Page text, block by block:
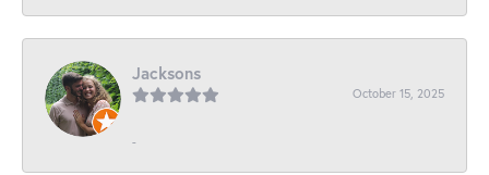
Jacksons
October 15, 2025
-